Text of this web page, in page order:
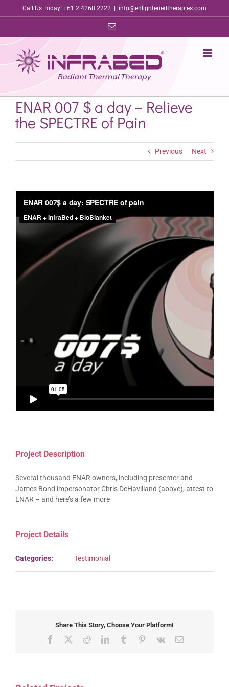
to
Call Us Today! +61 2 4268 2222 info@enlightenedtherapies.com
Email
ENAR 007 $ a day – Relieve
the SPECTRE of Pain
Previous Next
Project Description
Several thousand ENAR owners, including presenter and
James Bond impersonator Chris DeHavilland (above), attest to
ENAR – and here’s a few more
Project Details
Categories: Testimonial
Share This Story, Choose Your Platform!
Facebook RedditLinkedInTumblr Pinterest
Vk Email